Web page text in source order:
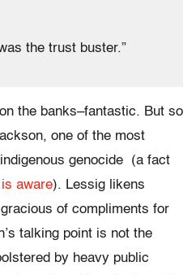
the trust buster.”
the banks–fantastic. But so
one of the most
genocide (a fact
is aware). Lessig likens
of compliments for
talking point is not the
by heavy public